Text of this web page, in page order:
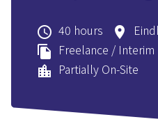
schedule 40 hours place
file_copy Freelance / Interim
location_city Partially On-Site